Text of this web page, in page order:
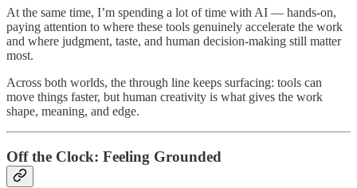
At the same time, I’m spending a lot of time with AI — hands-on,
paying attention to where these tools genuinely accelerate the work
and where judgment, taste, and human decision-making still matter
most.
Across both worlds, the through line keeps surfacing: tools can
move things faster, but human creativity is what gives the work
shape, meaning, and edge.
Off the Clock: Feeling Grounded